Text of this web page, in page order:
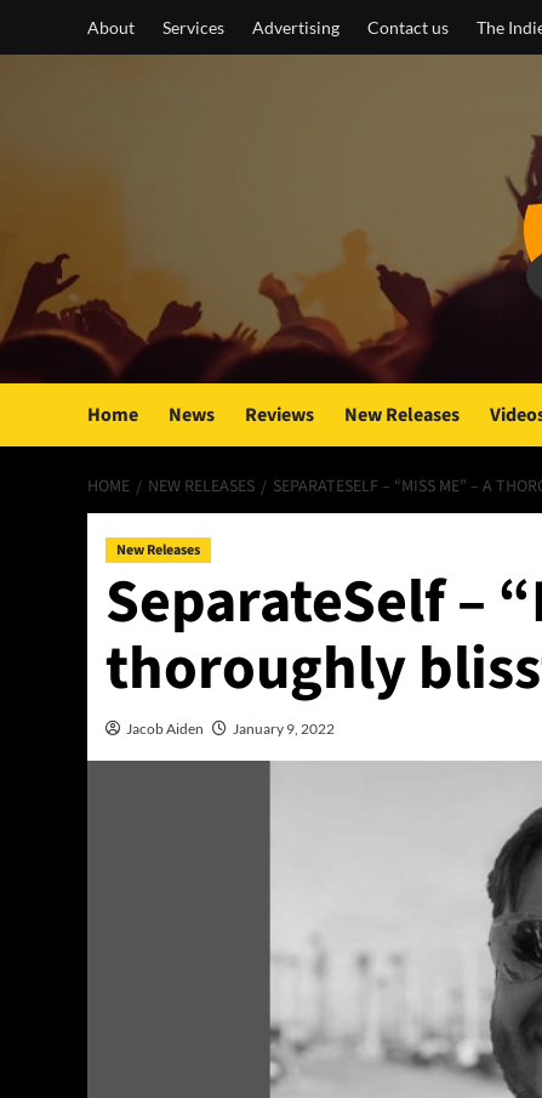
About Services Advertising Contact us The
Home News Reviews New Releases
HOME NEW RELEASES SEPARATESELF – “MISS ME” – A
New Releases
SeparateSelf –
thoroughly
Jacob Aiden January 9, 2022